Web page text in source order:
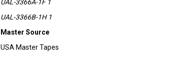
UAL-3366A-1F 1
UAL-3366B-1H 1
Master Source
USA Master Tapes